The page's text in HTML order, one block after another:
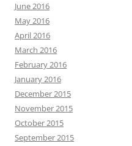
June 2016
May 2016
April 2016
March 2016
February 2016
January 2016
December 2015
November 2015
October 2015
September 2015